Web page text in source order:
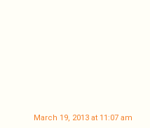
March 19, 2013 at 11:07 am